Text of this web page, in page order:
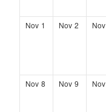
Nov 1 Nov 2 Nov
Nov 8 Nov 9 Nov